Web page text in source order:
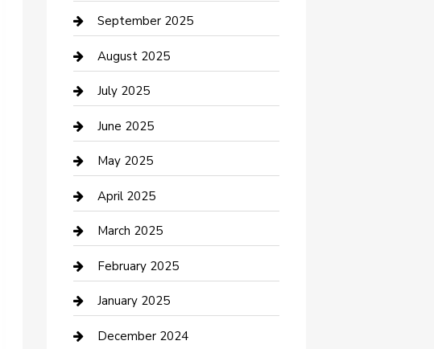
Car Rental Agency
Car Wash
Careers and Recruitment
Carpet Cleaning
Casino
Caterer
Chemical Exporter
Chimney Services
Cleaning Service
Closet Services
September 2025
August 2025
July 2025
June 2025
May 2025
April 2025
March 2025
February 2025
January 2025
December 2024